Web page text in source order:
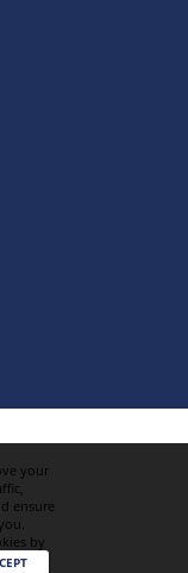
your
ensure
by